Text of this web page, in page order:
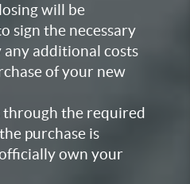
will be
sign the necessary
any additional costs
of your new
through the required
purchase is
own your